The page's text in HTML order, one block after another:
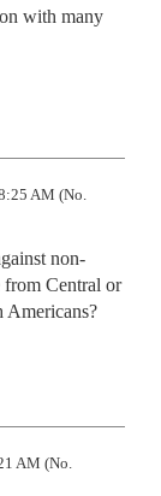
with many
AM (No.
non-
from Central or
Americans?
AM (No.